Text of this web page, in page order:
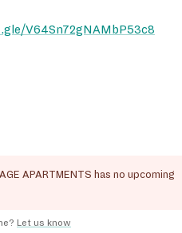
V64Sn72gNAMbP53c8
APARTMENTS has no upcoming
Let us know